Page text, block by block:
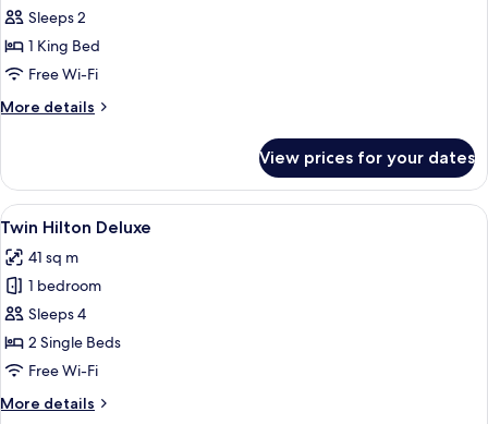
photos
for
Octonauts
Family
Sleeps 2
1 King Bed
Free Wi-Fi
More details
More
Family
Room
View prices for your dates
View
all
photos
for
Twin
Hilton
Deluxe
A hotel room with a large bed, a
4
Twin Hilton Deluxe
41 sq m
1 bedroom
Sleeps 4
2 Single Beds
Free Wi-Fi
More details
More